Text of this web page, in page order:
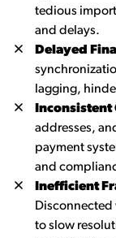
tedious
and delays.
Delayed
lagging,
Inconsistent
addresses,
payment
and
Inefficient
Disconnected
to slow